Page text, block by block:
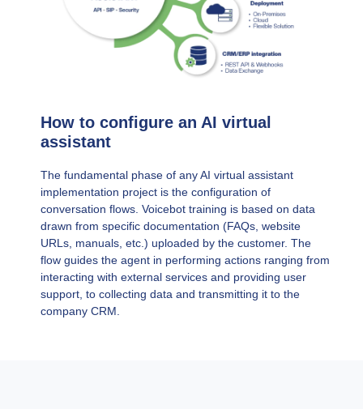
How to configure an AI virtual
assistant
The fundamental phase of any AI virtual assistant
implementation project is the configuration of
conversation flows. Voicebot training is based on data
drawn from specific documentation (FAQs, website
URLs, manuals, etc.) uploaded by the customer. The
flow guides the agent in performing actions ranging from
interacting with external services and providing user
support, to collecting data and transmitting it to the
company CRM.